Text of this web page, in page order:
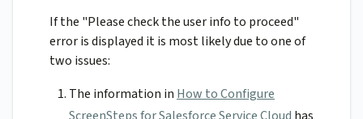
If the "Please check the user info to proceed"
error is displayed it is most likely due to one of
two issues:
The information in How to Configure